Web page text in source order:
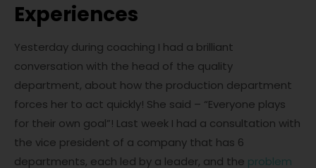
Experiences
Yesterday during coaching I had a brilliant
conversation with the head of the quality
department, about how the production department
forces her to act quickly! She said – “Everyone plays
for their own goal”! Last week I had a consultation with
the vice president of a company that has 6
departments, each led by a leader, and the problem